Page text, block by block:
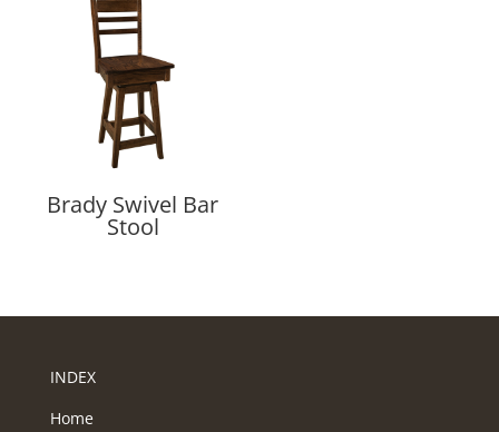
Brady Swivel Bar
Stool
INDEX
Home